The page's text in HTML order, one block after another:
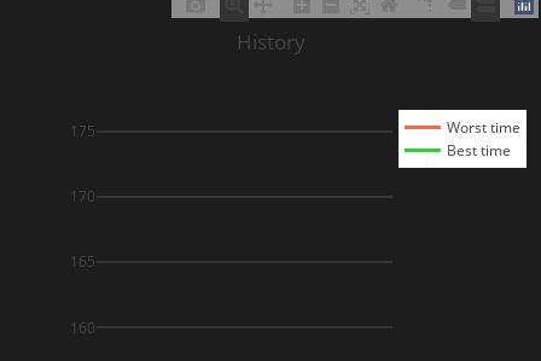
160
165
170
175
Worst time
Best time
History